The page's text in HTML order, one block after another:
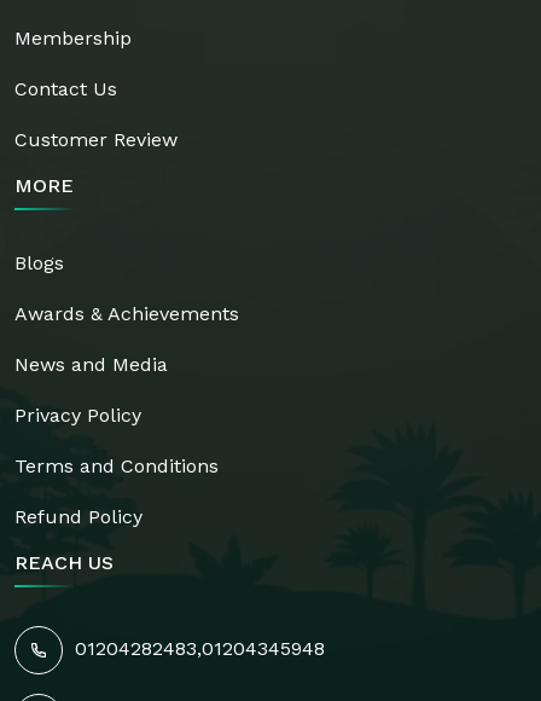
Membership
Contact Us
Customer Review
MORE
Blogs
Awards & Achievements
News and Media
Privacy Policy
Terms and Conditions
Refund Policy
REACH US
01204282483,01204345948